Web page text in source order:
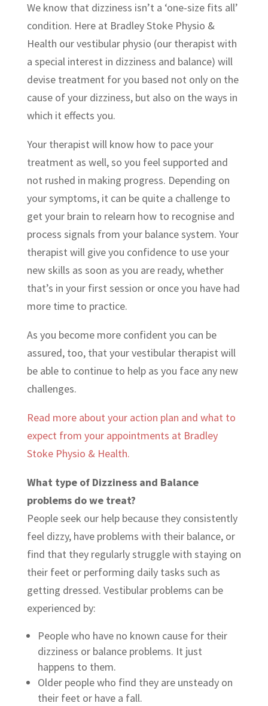
We know that dizziness isn’t a ‘one-size fits all’
condition. Here at Bradley Stoke Physio &
Health our vestibular physio (our therapist with
a special interest in dizziness and balance) will
devise treatment for you based not only on the
cause of your dizziness, but also on the ways in
which it effects you.
Your therapist will know how to pace your
treatment as well, so you feel supported and
not rushed in making progress. Depending on
your symptoms, it can be quite a challenge to
get your brain to relearn how to recognise and
process signals from your balance system. Your
therapist will give you confidence to use your
new skills as soon as you are ready, whether
that’s in your first session or once you have had
more time to practice.
As you become more confident you can be
assured, too, that your vestibular therapist will
be able to continue to help as you face any new
challenges.
Read more about your action plan and what to
expect from your appointments at Bradley
Stoke Physio & Health.
What type of Dizziness and Balance
problems do we treat?
People seek our help because they consistently
feel dizzy, have problems with their balance, or
find that they regularly struggle with staying on
their feet or performing daily tasks such as
getting dressed. Vestibular problems can be
experienced by:
People who have no known cause for their
dizziness or balance problems. It just
happens to them.
Older people who find they are unsteady on
their feet or have a fall.